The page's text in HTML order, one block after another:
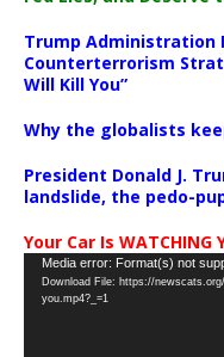
Trump Administration
Counterterrorism
Will Kill You”
Why the globalists
President Donald J.
landslide, the pedo-
Your Car Is
Video
Player
Media error: Format(s) not
Download File: https://
you.mp4?_=1